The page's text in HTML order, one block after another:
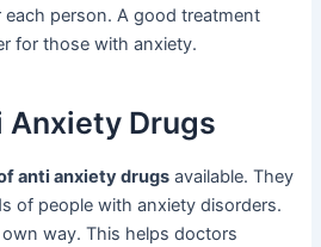
person. A good treatment
for those with anxiety.
Anxiety Drugs
anti anxiety drugs available. They
of people with anxiety disorders.
way. This helps doctors